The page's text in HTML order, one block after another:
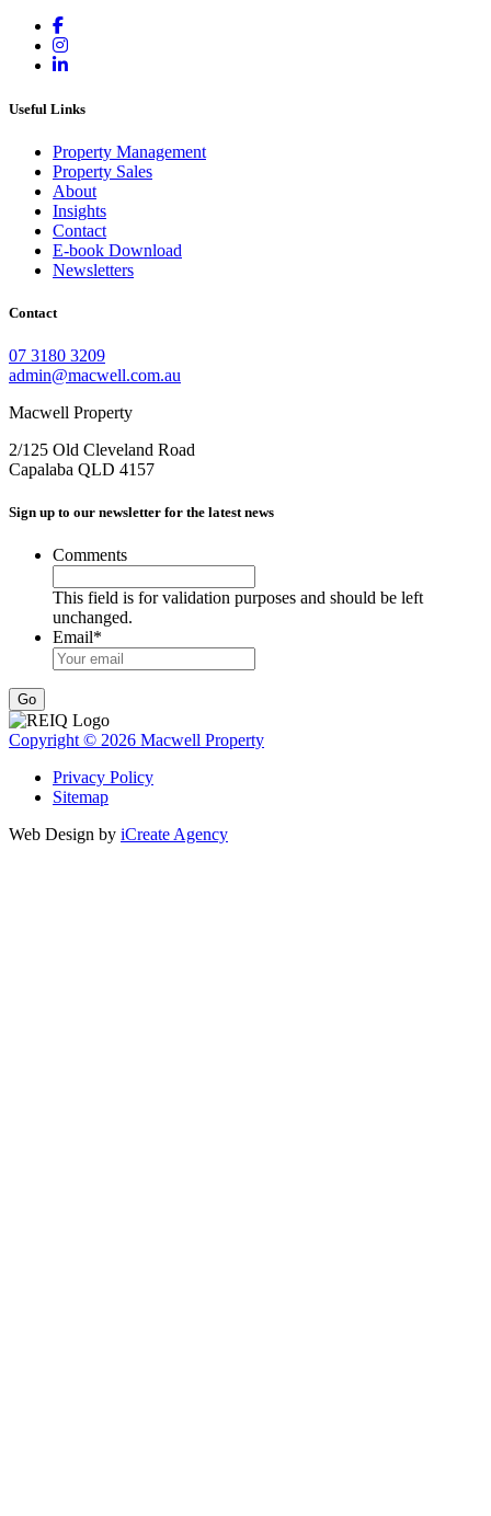
Useful Links
Property Management
Property Sales
About
Insights
Contact
E-book Download
Newsletters
Contact
07 3180 3209
admin@macwell.com.au
Macwell Property
2/125 Old Cleveland Road
Capalaba QLD 4157
Sign up to our newsletter for the latest news
Comments
This field is for validation purposes and should be left
unchanged.
Email*
Go
Copyright © 2026 Macwell Property
Privacy Policy
Sitemap
Web Design by iCreate Agency